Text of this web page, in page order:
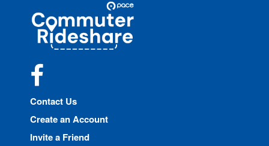
Commuter
Rideshare
Contact Us
Create an Account
Invite a Friend